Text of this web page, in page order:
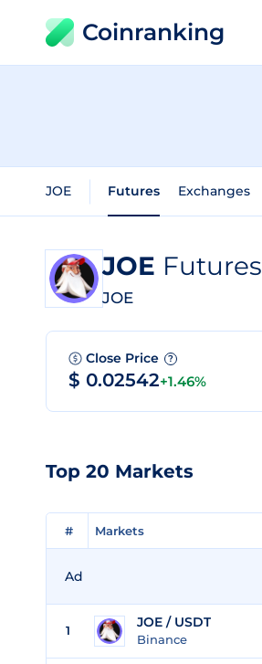
Coinranking
JOE Futures Exchanges
JOE Futures
JOE
Close Price ?
$ 0.02542+1.46%
Top 20 Markets
# Markets
# Markets
Ad
1 JOE / USDT
Binance